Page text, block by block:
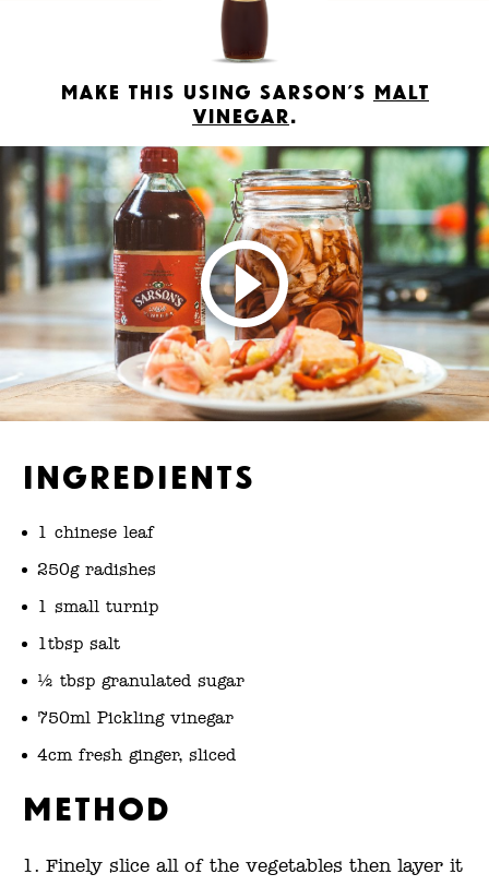
Make this using Sarson’s Malt
Vinegar.
Ingredients
1 chinese leaf
250g radishes
1 small turnip
1tbsp salt
½ tbsp granulated sugar
750ml Pickling vinegar
4cm fresh ginger, sliced
Method
Finely slice all of the vegetables then layer it